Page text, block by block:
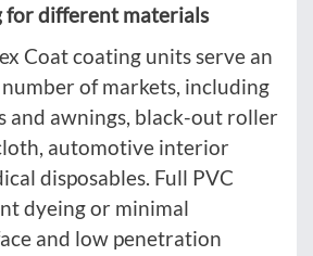
for different materials
Coat coating units serve an
of markets, including
and awnings, black-out roller
automotive interior
disposables. Full PVC
dyeing or minimal
and low penetration